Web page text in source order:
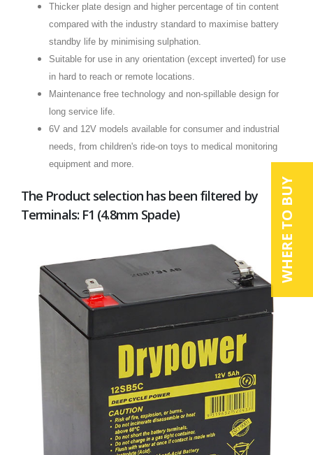
WHERE TO BUY
Thicker plate design and higher percentage of tin content
compared with the industry standard to maximise battery
standby life by minimising sulphation.
Suitable for use in any orientation (except inverted) for use
in hard to reach or remote locations.
Maintenance free technology and non-spillable design for
long service life.
6V and 12V models available for consumer and industrial
needs, from children's ride-on toys to medical monitoring
equipment and more.
The Product selection has been filtered by
Terminals: F1 (4.8mm Spade)